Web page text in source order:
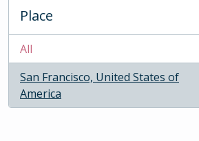
Place
All
San Francisco, United States of
America
, 1 results